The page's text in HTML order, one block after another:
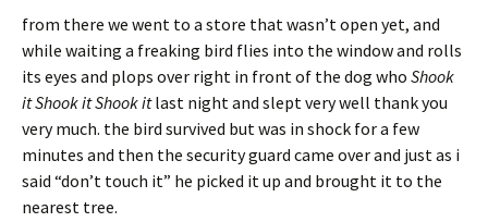
from there we went to a store that wasn’t open yet, and
while waiting a freaking bird flies into the window and rolls
its eyes and plops over right in front of the dog who Shook
it Shook it Shook itlast night and slept very well thank you
very much. the bird survived but was in shock for a few
minutes and then the security guard came over and just as i
said “don’t touch it” he picked it up and brought it to the
nearest tree.